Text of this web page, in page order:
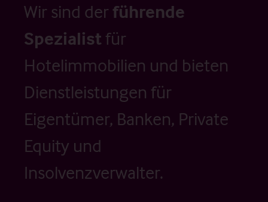
Wir sind der führende
Spezialistfür
Hotelimmobilien und bieten
Dienstleistungen für
Eigentümer, Banken, Private
Equity und
Insolvenzverwalter.